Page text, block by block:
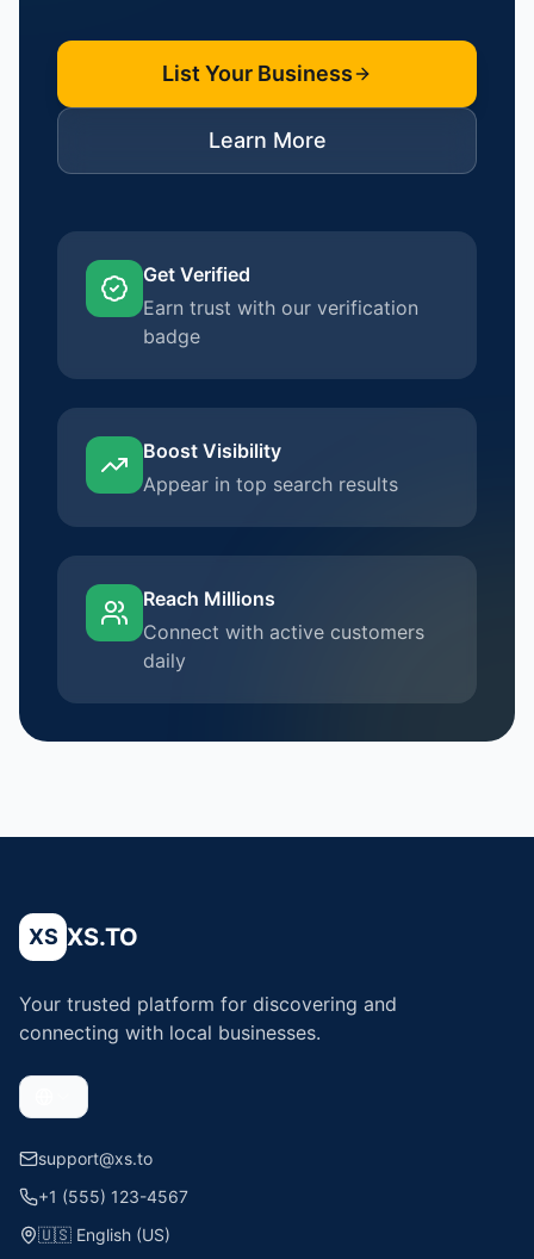
List Your Business
Learn More
Get Verified
Earn trust with our verification
badge
Boost Visibility
Appear in top search results
Reach Millions
Connect with active customers
daily
XS XS.TO
Your trusted platform for discovering and
connecting with local businesses.
support@xs.to
+1 (555) 123-4567
🇺🇸 English (US)